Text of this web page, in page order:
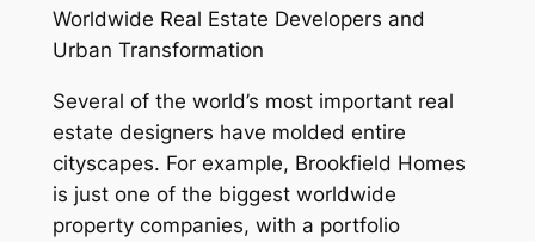
Worldwide Real Estate Developers and
Urban Transformation
Several of the world’s most important real
estate designers have molded entire
cityscapes. For example, Brookfield Homes
is just one of the biggest worldwide
property companies, with a portfolio